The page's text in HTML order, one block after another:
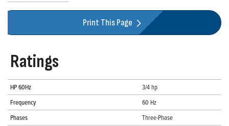
Print This Page
Ratings
HP 60Hz
3/4 hp
Frequency
60 Hz
Phases
Three-Phase